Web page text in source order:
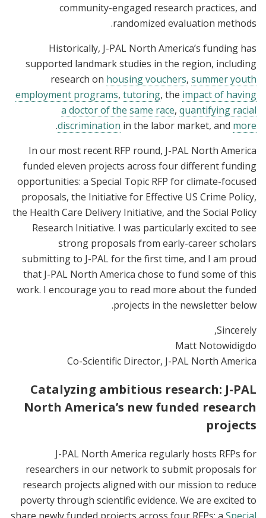
community-engaged research practices, and
randomized evaluation methods.
Historically, J-PAL North America’s funding has
supported landmark studies in the region, including
research on housing vouchers, summer youth
employment programs, tutoring, the impact of having
a doctor of the same race, quantifying racial
discrimination in the labor market, and more
.
In our most recent RFP round, J-PAL North America
funded eleven projects across four different funding
opportunities: a Special Topic RFP for climate-focused
proposals, the Initiative for Effective US Crime Policy,
the Health Care Delivery Initiative, and the Social Policy
Research Initiative. I was particularly excited to see
strong proposals from early-career scholars
submitting to J-PAL for the first time, and I am proud
that J-PAL North America chose to fund some of this
work. I encourage you to read more about the funded
projects in the newsletter below.
Sincerely,
Matt Notowidigdo
Co-Scientific Director, J-PAL North America
Catalyzing ambitious research: J-PAL
North America’s new funded research
projects
J-PAL North America regularly hosts RFPs for
researchers in our network to submit proposals for
research projects aligned with our mission to reduce
poverty through scientific evidence. We are excited to
share newly funded projects across four RFPs: a Special